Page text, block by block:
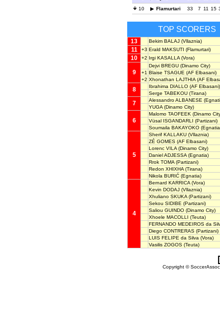
10
Flamurtari 33 7 11 15
TOP SCORERS
13 Bekim BALAJ (Vllaznia)
11 +3 Erald MAKSUTI (Flamurtari)
10 +2 Irgi KASALLA (Vora)
9
Dejvi BREGU (Dinamo City)
+1 Blaise TSAGUE (AF Elbasani)
+2 Xhonathan LAJTHIA (AF
8 Ibrahima DIALLO (AF Elbasani)
Serge TABEKOU (Tirana)
7 Alessandro ALBANESE
YUGA (Dinamo City)
6
Malomo TAOFEEK (Dinamo
Vüsal ISGANDARLI (Partizani)
Soumaila BAKAYOKO
5
Sherif KALLAKU (Vllaznia)
ZÉ GOMES (AF Elbasani)
Lorenc VILA (Dinamo City)
Daniel ADJESSA (Egnatia)
Rrok TOMA (Partizani)
Redon XHIXHA (Tirana)
Nikola BURIĆ (Egnatia)
4
Bernard KARRICA (Vora)
Kevin DODAJ (Vllaznia)
Xhuliano SKUKA (Partizani)
Sekou SIDIBE (Partizani)
Saliou GUINDO (Dinamo City)
Xhoele MACOLLI (Teuta)
FERNANDO MEDEIROS da
Diego CONTRERAS (Partizani)
LUIS FELIPE da Silva (Vora)
Vasilis ZOGOS (Teuta)
Copyright ©